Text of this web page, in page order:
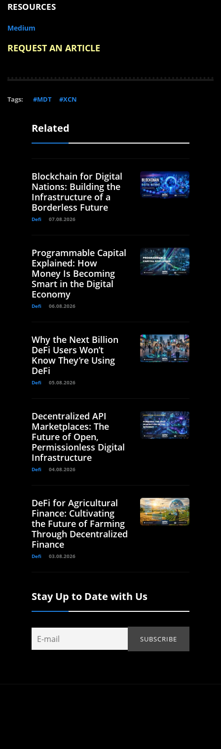
RESOURCES
Medium
REQUEST AN ARTICLE
Tags: #MDT #XCN
Related
Blockchain for Digital
Nations: Building the
Infrastructure of a
Borderless Future
Defi 07.08.2026
Programmable Capital
Explained: How
Money Is Becoming
Smart in the Digital
Economy
Defi 06.08.2026
Why the Next Billion
DeFi Users Won’t
Know They’re Using
DeFi
Defi 05.08.2026
Decentralized API
Marketplaces: The
Future of Open,
Permissionless Digital
Infrastructure
Defi 04.08.2026
DeFi for Agricultural
Finance: Cultivating
the Future of Farming
Through Decentralized
Finance
Defi 03.08.2026
Stay Up to Date with Us